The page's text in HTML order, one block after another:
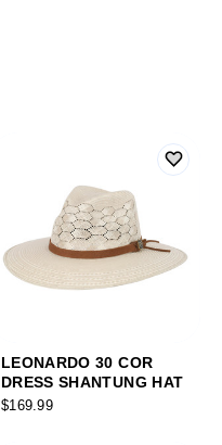
LEONARDO 30 COR
DRESS SHANTUNG HAT
$169.99